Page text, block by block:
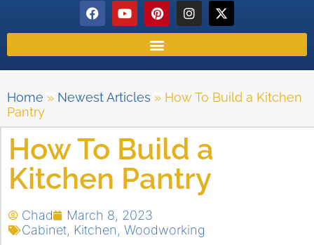
Home » Newest Articles » How To Build a Kitchen
Pantry
How To Build a
Kitchen Pantry
Chad
March 8, 2023
Cabinet Kitchen Woodworking